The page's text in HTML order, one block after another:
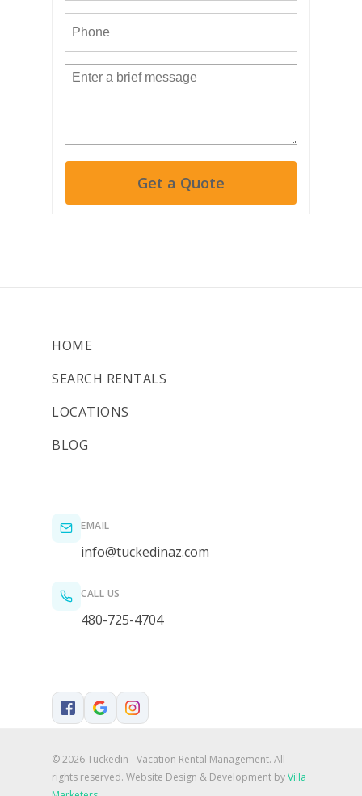
Get a Quote
HOME
SEARCH RENTALS
LOCATIONS
BLOG
EMAIL
info@tuckedinaz.com
CALL US
480-725-4704
© 2026 Tuckedin - Vacation Rental Management. All
rights reserved. Website Design & Development byVilla